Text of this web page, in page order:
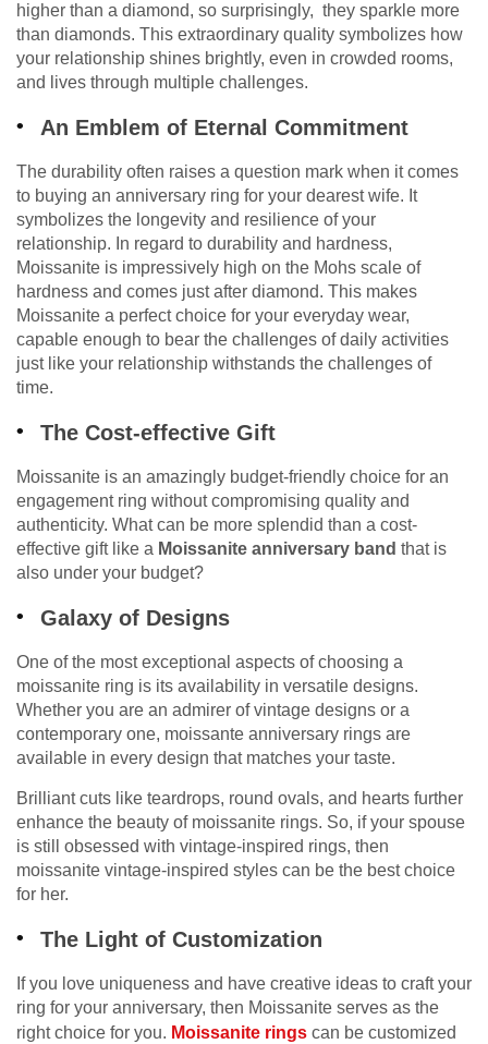
higher than a diamond, so surprisingly, they sparkle more
than diamonds. This extraordinary quality symbolizes how
your relationship shines brightly, even in crowded rooms,
and lives through multiple challenges.
An Emblem of Eternal Commitment
The durability often raises a question mark when it comes
to buying an anniversary ring for your dearest wife. It
symbolizes the longevity and resilience of your
relationship. In regard to durability and hardness,
Moissanite is impressively high on the Mohs scale of
hardness and comes just after diamond. This makes
Moissanite a perfect choice for your everyday wear,
capable enough to bear the challenges of daily activities
just like your relationship withstands the challenges of
time.
The Cost-effective Gift
Moissanite is an amazingly budget-friendly choice for an
engagement ring without compromising quality and
authenticity. What can be more splendid than a cost-
effective gift like a Moissanite anniversary band that is
also under your budget?
Galaxy of Designs
One of the most exceptional aspects of choosing a
moissanite ring is its availability in versatile designs.
Whether you are an admirer of vintage designs or a
contemporary one, moissante anniversary rings are
available in every design that matches your taste.
Brilliant cuts like teardrops, round ovals, and hearts further
enhance the beauty of moissanite rings. So, if your spouse
is still obsessed with vintage-inspired rings, then
moissanite vintage-inspired styles can be the best choice
for her.
The Light of Customization
If you love uniqueness and have creative ideas to craft your
ring for your anniversary, then Moissanite serves as the
right choice for you. Moissanite rings can be customized